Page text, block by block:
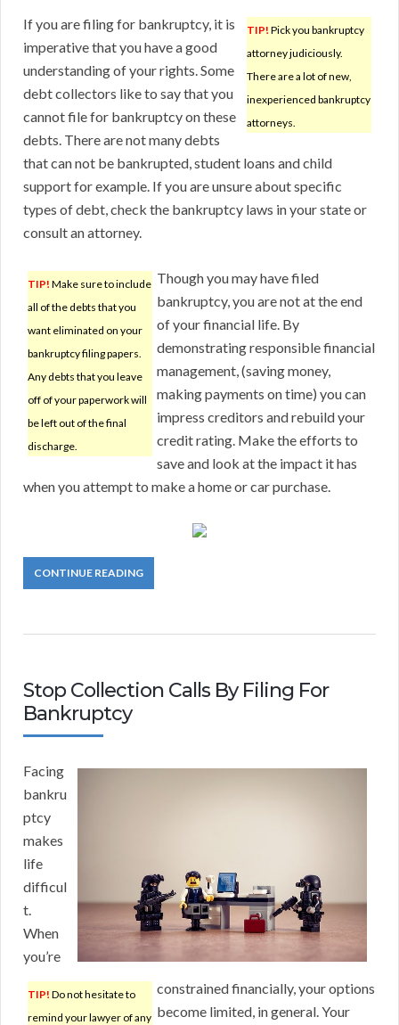
TIP! Pick you bankruptcy
attorney judiciously.
There are a lot of new,
inexperienced bankruptcy
attorneys.
If you are filing for bankruptcy, it is
imperative that you have a good
understanding of your rights. Some
debt collectors like to say that you
cannot file for bankruptcy on these
debts. There are not many debts
that can not be bankrupted, student loans and child
support for example. If you are unsure about specific
types of debt, check the bankruptcy laws in your state or
consult an attorney.
TIP! Make sure to include
all of the debts that you
want eliminated on your
bankruptcy filing papers.
Any debts that you leave
off of your paperwork will
be left out of the final
discharge.
Though you may have filed
bankruptcy, you are not at the end
of your financial life. By
demonstrating responsible financial
management, (saving money,
making payments on time) you can
impress creditors and rebuild your
credit rating. Make the efforts to
save and look at the impact it has
when you attempt to make a home or car purchase.
CONTINUE READING
Stop Collection Calls By Filing For
Bankruptcy
TIP! Do not hesitate to
remind your lawyer of any
Facing
bankru
ptcy
makes
life
difficul
t.
When
you’re
constrained financially, your options
become limited, in general. Your